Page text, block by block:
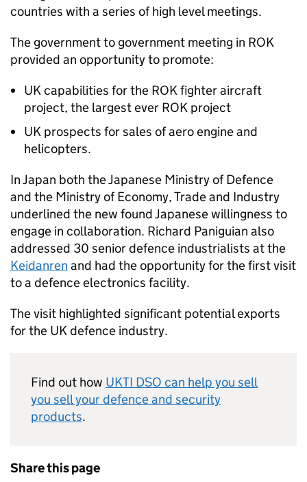
countries with a series of high level meetings.
The government to government meeting in ROK
provided an opportunity to promote:
UK capabilities for the ROKfighter aircraft
project, the largest ever ROK project
UK prospects for sales of aero engine and
helicopters.
In Japan both the Japanese Ministry of Defence
and the Ministry of Economy, Trade and Industry
underlined the new found Japanese willingness to
engage in collaboration. Richard Paniguian also
addressed 30 senior defence industrialists at the
Keidanren and had the opportunity for the first visit
to a defence electronics facility.
The visit highlighted significant potential exports
for the UK defence industry.
Find out how UKTI DSO can help you sell
you sell your defence and security
products.
Share this page